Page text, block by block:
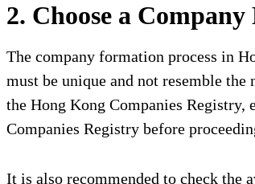
2. Choose a Company
The company formation process in
must be unique and not resemble
the Hong Kong Companies Registry,
Companies Registry before
It is also recommended to check the